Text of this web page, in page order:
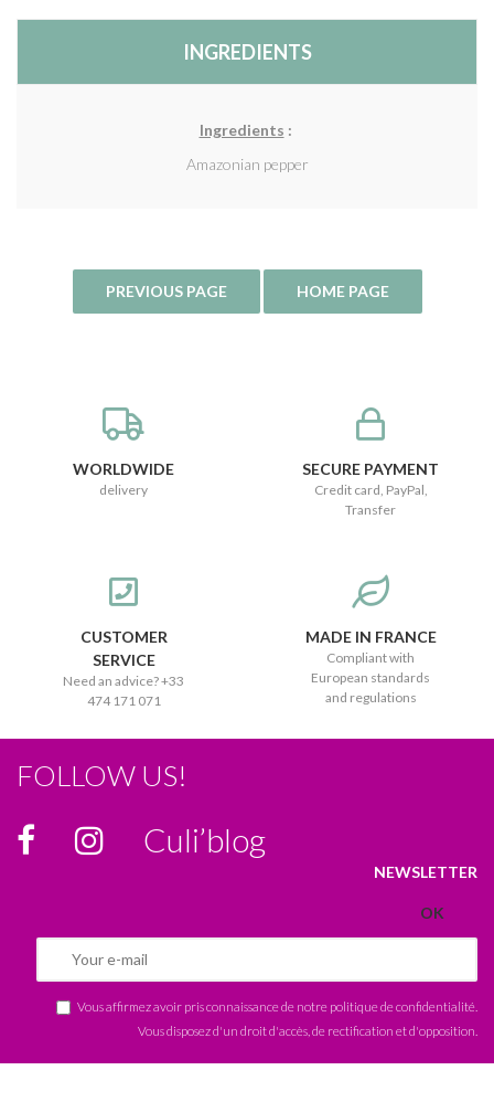
INGREDIENTS
Ingredients :
Amazonian pepper
WORLDWIDE
delivery
SECURE PAYMENT
Credit card, PayPal,
Transfer
CUSTOMER
SERVICE
Need an advice? +33
474 171 071
MADE IN FRANCE
Compliant with
European standards
and regulations
FOLLOW US!
Culi’blog
NEWSLETTER
Vous affirmez avoir pris connaissance de notre politique de confidentialité
Vous disposez d'un droit d'accès, de rectification et d'opposition.